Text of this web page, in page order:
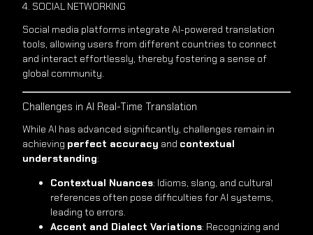
4. SOCIAL NETWORKING
Social media platforms integrate AI-powered translation
tools, allowing users from different countries to connect
and interact effortlessly, thereby fostering a sense of
global community.
Challenges in AI Real-Time Translation
While AI has advanced significantly, challenges remain in
achieving perfect accuracy and contextual
understanding:
Contextual Nuances: Idioms, slang, and cultural
references often pose difficulties for AI systems,
leading to errors.
Accent and Dialect Variations: Recognizing and